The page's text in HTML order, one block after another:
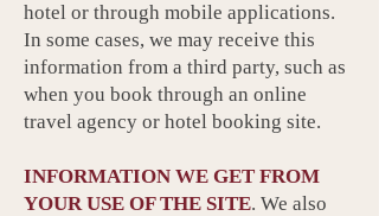
hotel or through mobile applications.
In some cases, we may receive this
information from a third party, such as
when you book through an online
travel agency or hotel booking site.
INFORMATION WE GET FROM
YOUR USE OF THE SITE. We also